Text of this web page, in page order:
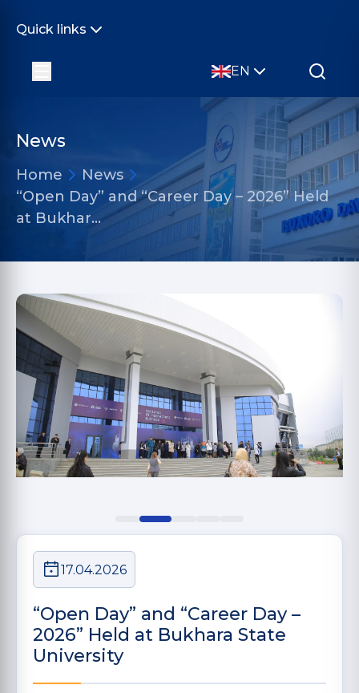
Quick links
EN
News
Home
News
“Open Day” and “Career Day – 2026” Held
at Bukhar…
17.04.2026
“Open Day” and “Career Day –
2026” Held at Bukhara State
University